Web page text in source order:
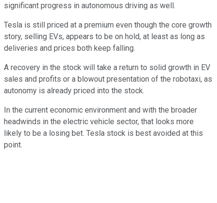
significant progress in autonomous driving as well.
Tesla is still priced at a premium even though the core growth
story, selling EVs, appears to be on hold, at least as long as
deliveries and prices both keep falling.
A recovery in the stock will take a return to solid growth in EV
sales and profits or a blowout presentation of the robotaxi, as
autonomy is already priced into the stock.
In the current economic environment and with the broader
headwinds in the electric vehicle sector, that looks more
likely to be a losing bet. Tesla stock is best avoided at this
point.